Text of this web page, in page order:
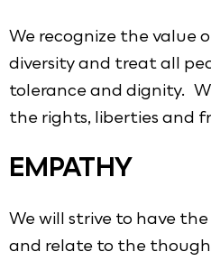
We recognize the value
diversity and treat all
tolerance and dignity.
the rights, liberties and
EMPATHY
We will strive to have
and relate to the